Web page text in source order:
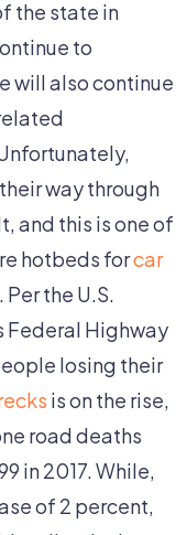
the state in
to
will also continue
way through
and this is one of
hotbeds forcar
the U.S.
Federal Highway
losing their
is on the rise,
road deaths
in 2017. While,
of 2 percent,